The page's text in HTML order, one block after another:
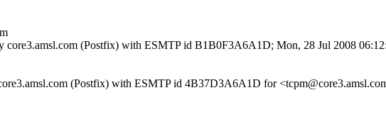
core3.amsl.com (Postfix) with ESMTP id B1B0F3A6A1D; Mon, 28 Jul 2008
(Postfix) with ESMTP id 4B37D3A6A1D for